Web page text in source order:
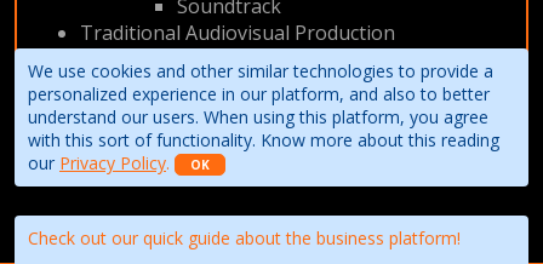
We use cookies and other similar technologies to provide a
personalized experience in our platform, and also to better
understand our users. When using this platform, you agree
with this sort of functionality. Know more about this reading
our Privacy Policy. OK
Check out our quick guide about the business platform!
Soundtrack
Traditional Audiovisual Production
VOD / Internet
Animation